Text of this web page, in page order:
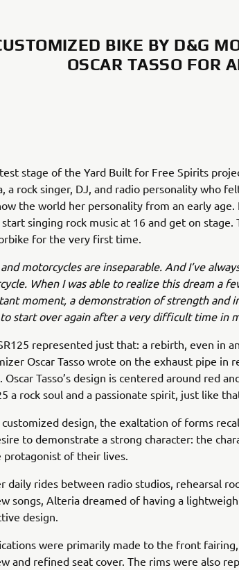
BIKE BY D&G
OSCAR TASSO FOR
stage of the Yard Built for Free Spirits
a rock singer, DJ, and radio personality who
the world her personality from an early
singing rock music at 16 and get on stage.
for the very first time.
and motorcycles are inseparable. And I’ve
When I was able to realize this dream a
moment, a demonstration of strength and
start over again after a very difficult time in
represented just that: a rebirth, even in
Oscar Tasso wrote on the exhaust pipe in
Oscar Tasso’s design is centered around red
a rock soul and a passionate spirit, just like
customized design, the exaltation of forms
to demonstrate a strong character: the
protagonist of their lives.
daily rides between radio studios, rehearsal
songs, Alteria dreamed of having a
design.
were primarily made to the front
and refined seat cover. The rims were also